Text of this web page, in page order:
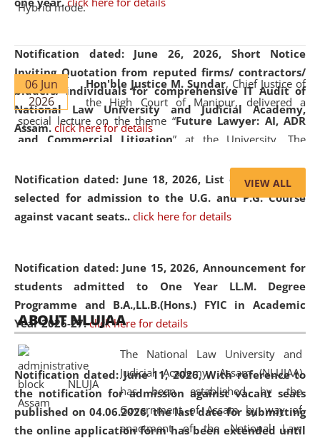
Notification dated: June 26, 2026, Short Notice
Inviting Quotation from reputed firms/ contractors/
bidders/ individuals for comprehensive IT Audit of
National Law University and Judicial Academy,
Assam. click here for details
Notification dated: June 18, 2026, List of Candidates
selected for admission to the U.G. and P.G. Course
against vacant seats.. click here for details
Notification dated: June 15, 2026, Announcement for
students admitted to One Year LL.M. Degree
Programme and B.A.,LL.B.(Hons.) FYIC in Academic
Year 2026-27. click here for details
Notification dated: June 11, 2026,With reference to
the notification for admission against vacant seats
published on 04.06.2026, the last date for submitting
the online application form has been extended until
Hybrid mode.
06 Jun
2026
Hon'ble Justice M. Sundar, Chief Justice of
the High Court of Manipur, delivered a
special lecture on the theme “Future Lawyer: AI, ADR
and Commercial Litigation” at the University. The
evolving legal profession, highlighting the growing impact
of Artificial Intelligence (AI), Alternative Dispute Resolution
(ADR) mechanisms, and commercial litigation in shaping
05 Jun
2026
On the occasion of the World Environment
Day, theCentre for Clinical Legal
Education and Legal Aid Cell (CCLELAC)
environmental and legal awareness program
Amingaon Higher Secondary.
VIEW ALL
ABOUT NLUJAA
The National Law University and
Judicial Academy, Assam (NLUJAA)
has been established by the
Government of Assam by way of
enactment of the National Law